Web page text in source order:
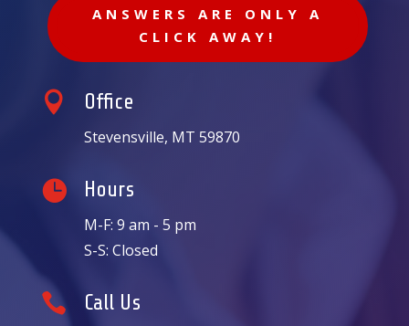
ANSWERS ARE ONLY A
CLICK AWAY!
 Office
Stevensville, MT 59870
 Hours
M-F: 9 am - 5 pm
S-S: Closed
 Call Us